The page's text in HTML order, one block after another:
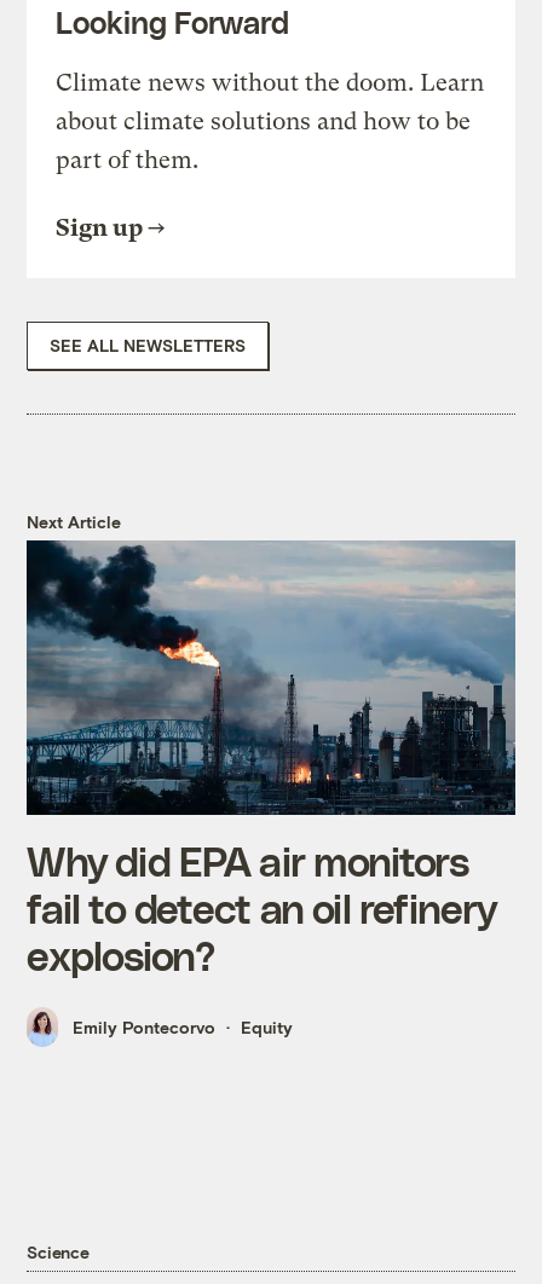
Looking Forward
Climate news without the doom. Learn
about climate solutions and how to be
part of them.
Sign up
SEE ALL NEWSLETTERS
Next Article
Why did EPA air monitors
fail to detect an oil refinery
explosion?
Emily Pontecorvo Equity
Science